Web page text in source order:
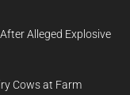
Alleged Explosive
Cows at Farm